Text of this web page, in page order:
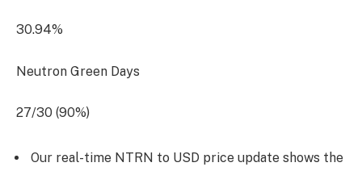
30.94%
Neutron Green Days
27/30 (90%)
Our real-time NTRN to USD price update shows the